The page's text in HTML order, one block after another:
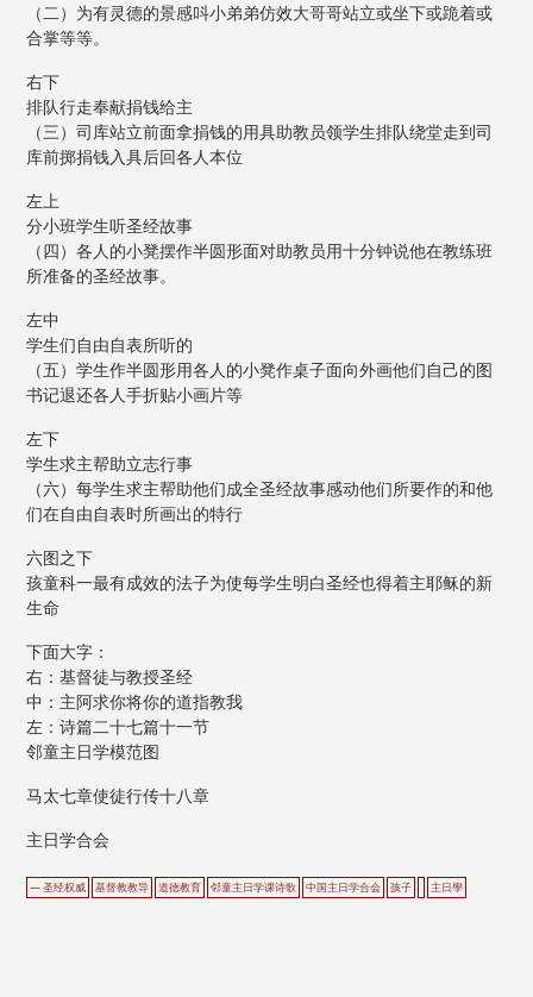
（二）为有灵德的景感呌小弟弟仿效大哥哥站立或坐下或跪着或
合掌等等。
右下
排队行走奉献捐钱给主
（三）司库站立前面拿捐钱的用具助教员领学生排队绕堂走到司
库前掷捐钱入具后回各人本位
左上
分小班学生听圣经故事
（四）各人的小凳摆作半圆形面对助教员用十分钟说他在教练班
所准备的圣经故事。
左中
学生们自由自表所听的
（五）学生作半圆形用各人的小凳作桌子面向外画他们自己的图
书记退还各人手折贴小画片等
左下
学生求主帮助立志行事
（六）每学生求主帮助他们成全圣经故事感动他们所要作的和他
们在自由自表时所画出的特行
六图之下
孩童科一最有成效的法子为使每学生明白圣经也得着主耶稣的新
生命
下面大字：
右：基督徒与教授圣经
中：主阿求你将你的道指教我
左：诗篇二十七篇十一节
邻童主日学模范图
马太七章使徒行传十八章
主日学合会
— 圣经权威 基督教教导 道德教育 邻童主日学课诗歌 中国主日学合会 孩子 主日學